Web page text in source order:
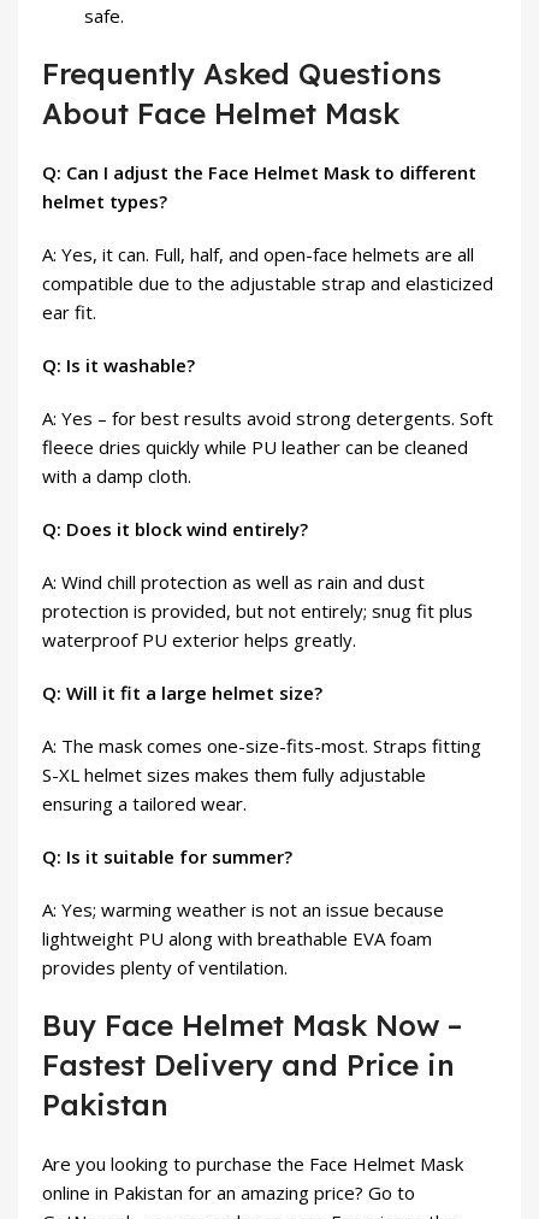
safe.
Frequently Asked Questions
About Face Helmet Mask
Q: Can I adjust the Face Helmet Mask to different
helmet types?
A: Yes, it can. Full, half, and open-face helmets are all
compatible due to the adjustable strap and elasticized
ear fit.
Q: Is it washable?
A: Yes – for best results avoid strong detergents. Soft
fleece dries quickly while PU leather can be cleaned
with a damp cloth.
Q: Does it block wind entirely?
A: Wind chill protection as well as rain and dust
protection is provided, but not entirely; snug fit plus
waterproof PU exterior helps greatly.
Q: Will it fit a large helmet size?
A: The mask comes one-size-fits-most. Straps fitting
S-XL helmet sizes makes them fully adjustable
ensuring a tailored wear.
Q: Is it suitable for summer?
A: Yes; warming weather is not an issue because
lightweight PU along with breathable EVA foam
provides plenty of ventilation.
Buy Face Helmet Mask Now –
Fastest Delivery and Price in
Pakistan
Are you looking to purchase the Face Helmet Mask
online in Pakistan for an amazing price? Go to